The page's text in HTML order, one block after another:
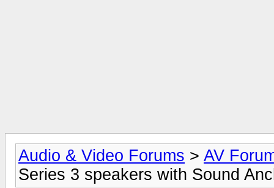
Audio & Video Forums > AV
Series 3 speakers with Sound